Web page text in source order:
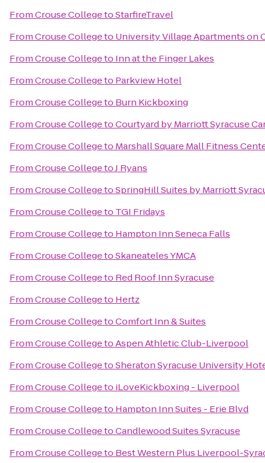
FromCrouse CollegetoStarfireTravel
FromCrouse Collegeto University Village Apartments on
FromCrouse Collegeto Inn at the Finger Lakes
FromCrouse Collegeto Parkview Hotel
FromCrouse Collegeto Burn Kickboxing
FromCrouse CollegetoCourtyard by Marriott Syracuse
FromCrouse Collegeto Marshall Square Mall Fitness
FromCrouse CollegetoJ Ryans
FromCrouse CollegetoSpringHill Suites by Marriott
FromCrouse Collegeto TGI Fridays
FromCrouse Collegeto Hampton Inn Seneca Falls
FromCrouse CollegetoSkaneateles YMCA
FromCrouse Collegeto Red Roof Inn Syracuse
FromCrouse Collegeto Hertz
FromCrouse CollegetoComfort Inn & Suites
FromCrouse CollegetoAspen Athletic Club-Liverpool
FromCrouse CollegetoSheraton Syracuse University
FromCrouse Collegeto iLoveKickboxing - Liverpool
FromCrouse Collegeto Hampton Inn Suites - Erie Blvd
FromCrouse CollegetoCandlewood Suites Syracuse
FromCrouse Collegeto Best Western Plus Liverpool-